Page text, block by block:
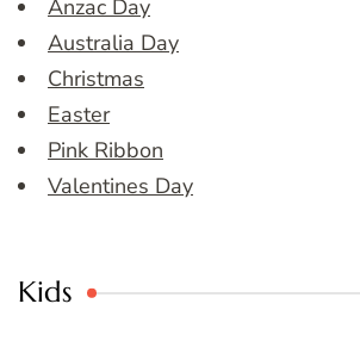
Anzac Day
Australia Day
Christmas
Easter
Pink Ribbon
Valentines Day
Kids